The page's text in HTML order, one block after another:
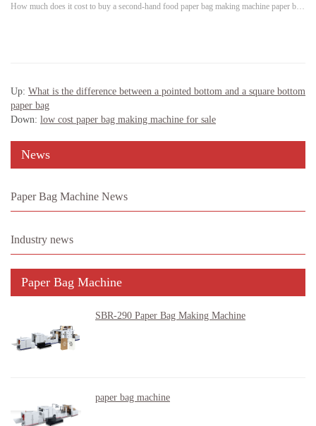
How much does it cost to buy a second-hand food paper bag making machine paper b…
Up: What is the difference between a pointed bottom and a square bottom
paper bag
Down: low cost paper bag making machine for sale
News
Paper Bag Machine News
Industry news
Paper Bag Machine
SBR-290 Paper Bag Making Machine
paper bag machine